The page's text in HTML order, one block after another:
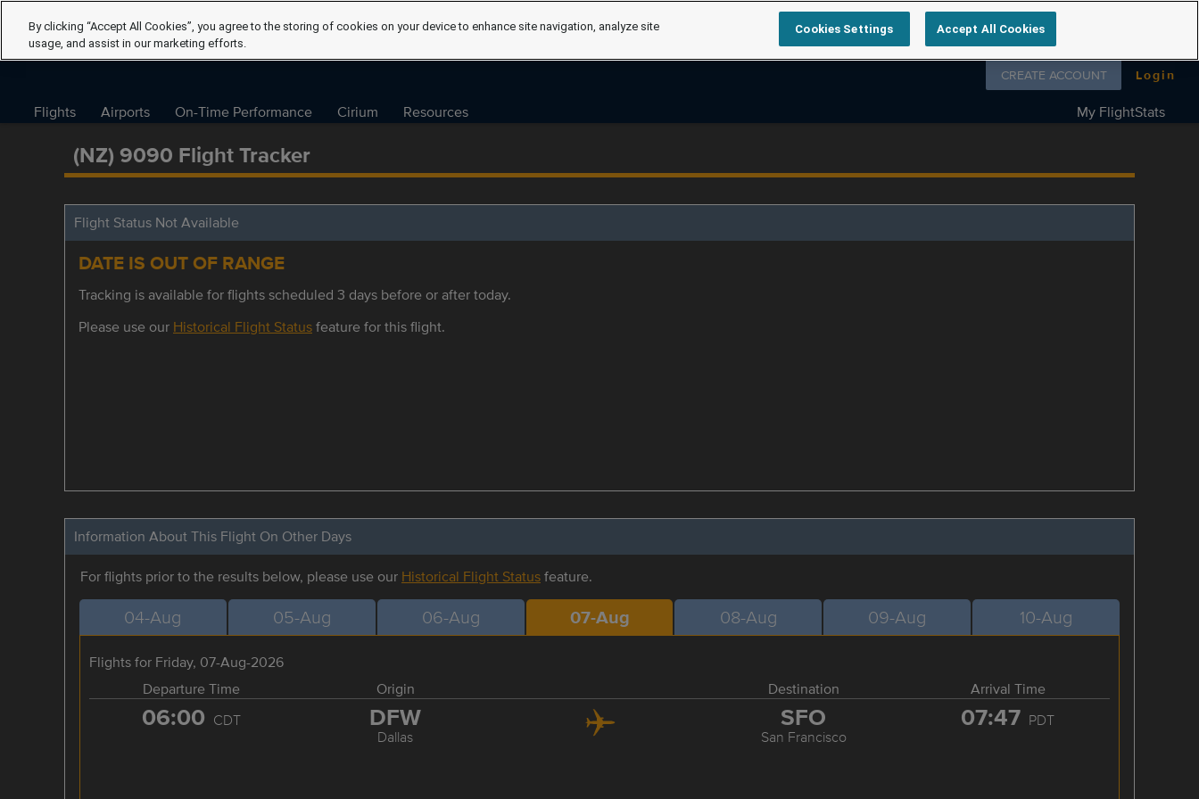
Follow us on
CREATE ACCOUNT Login
Flights Airports On-Time Performance Cirium Resources My FlightStats
(NZ) 9090 Flight Tracker
Flight Status Not Available
DATE IS OUT OF RANGE
Tracking is available for flights scheduled 3 days before or after today.
Please use our Historical Flight Statusfeature for this flight.
Information About This Flight On Other Days
For flights prior to the results below, please use our Historical Flight Statusfeature.
04-Aug 05-Aug 06-Aug 07-Aug 08-Aug 09-Aug 10-Aug
Flights for Friday, 07-Aug-2026
Departure Time
Origin Destination Arrival Time
06:00 CDT DFW
Dallas
SFO
San Francisco
07:47 PDT
By clicking “Accept All Cookies”, you agree to the storing of cookies on your device to enhance site navigation, analyze site
usage, and assist in our marketing efforts.
Cookies Settings Accept All Cookies